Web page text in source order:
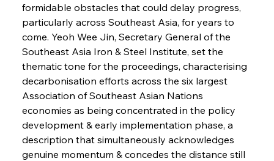
formidable obstacles that could delay progress,
particularly across Southeast Asia, for years to
come. Yeoh Wee Jin, Secretary General of the
Southeast Asia Iron & Steel Institute, set the
thematic tone for the proceedings, characterising
decarbonisation efforts across the six largest
Association of Southeast Asian Nations
economies as being concentrated in the policy
development & early implementation phase, a
description that simultaneously acknowledges
genuine momentum & concedes the distance still